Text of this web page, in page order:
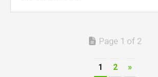
Page 1 of 2
1 2 »